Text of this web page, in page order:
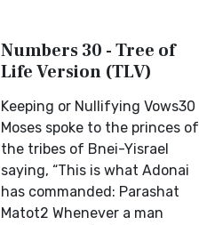
Numbers 30 - Tree of
Life Version (TLV)
Keeping or Nullifying Vows30
Moses spoke to the princes of
the tribes of Bnei-Yisrael
saying, “This is what Adonai
has commanded: Parashat
Matot2 Whenever a man